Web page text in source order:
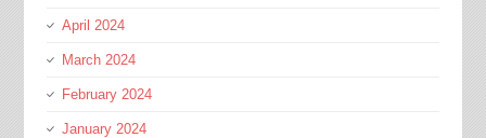
April 2024
March 2024
February 2024
January 2024